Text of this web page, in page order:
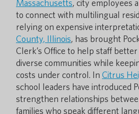
Massachusetts, city employees
to connect with multilingual
relying on expensive
County, Illinois, has brought
Clerk’s Office to help staff better
diverse communities while
costs under control. In Citrus
school leaders have introduced
strengthen relationships
families who speak different